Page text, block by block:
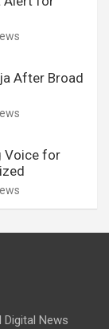
After Broad
Voice for
News